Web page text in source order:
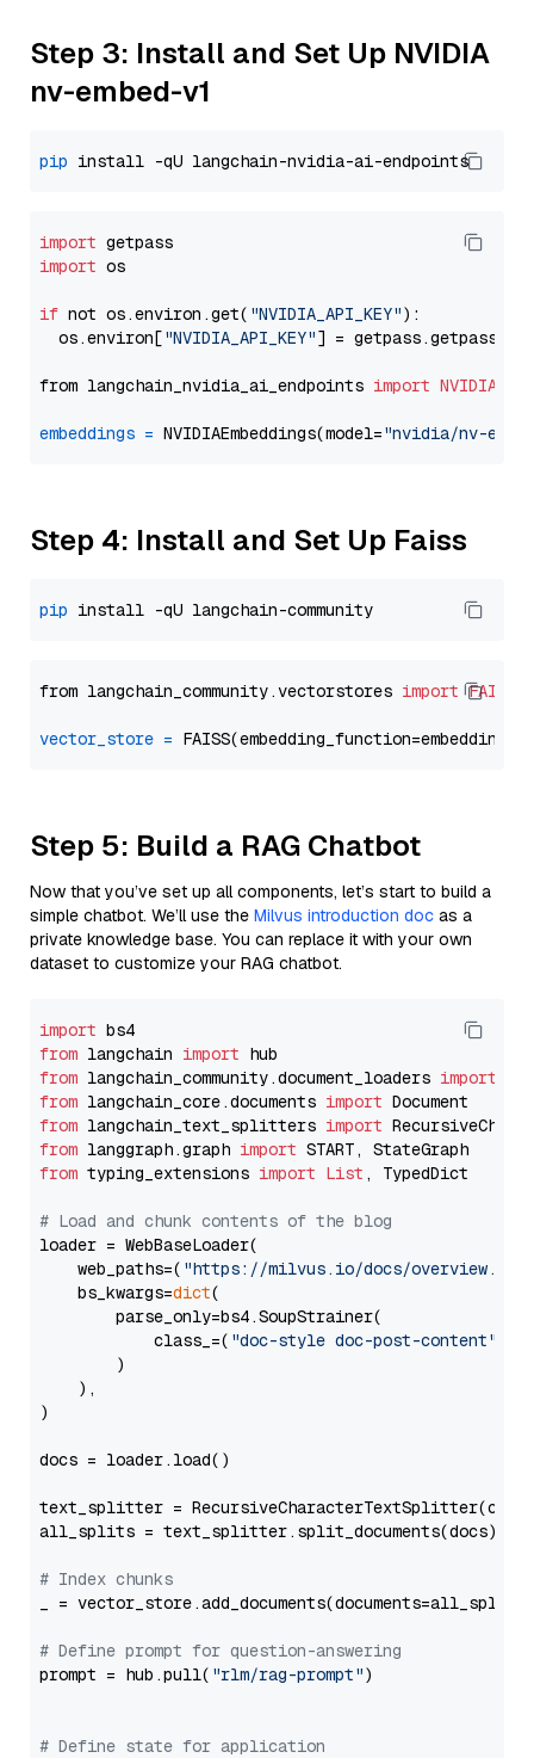
Step 3: Install and Set Up NVIDIA
nv-embed-v1
pip
import
import os
if not os.environ.get( "NVIDIA_API_KEY"):
  os.environ[
"NVIDIA_API_KEY"] = getpass.getpass(
from langchain_nvidia_ai_endpoints import
embeddings = NVIDIAEmbeddings(model="nvidia/nv-
Step 4: Install and Set Up Faiss
pip
from langchain_community.vectorstores import FAISS
vector_store =
Step 5: Build a RAG Chatbot
Now that you’ve set up all components, let’s start to build a
simple chatbot. We’ll use the Milvus introduction doc as a
private knowledge base. You can replace it with your own
dataset to customize your RAG chatbot.
import
from langchain import
from langchain_community.document_loaders import
from langchain_core.documents import
from langchain_text_splitters import
from langgraph.graph import
from typing_extensions import List , TypedDict
# Load and chunk contents of the blog
loader = WebBaseLoader(
    web_paths=(
"https://milvus.io/docs/overview.md"
    bs_kwargs=
dict(
        parse_only=bs4.SoupStrainer(
            class_=(
"doc-style doc-post-content"
        )
    ),
)
docs = loader.load()
text_splitter =
all_splits = text_splitter.split_documents(docs)
# Index chunks
_ = vector_store.add_documents(documents=all_splits)
# Define prompt for question-answering
prompt = hub.pull( "rlm/rag-prompt")
# Define state for application